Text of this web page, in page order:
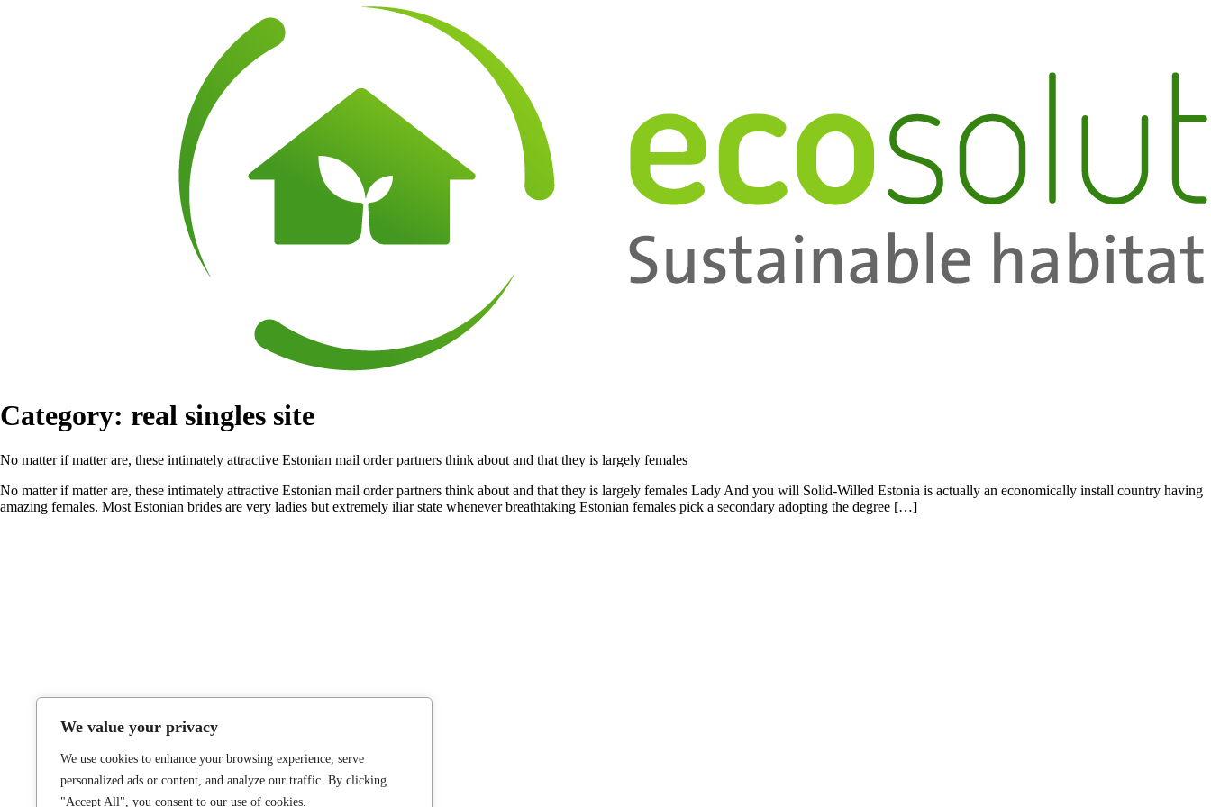
We value your privacy
We use cookies to enhance your browsing experience, serve
personalized ads or content, and analyze our traffic. By clicking
"Accept All", you consent to our use of cookies.
Category: real singles site
No matter if matter are, these intimately attractive Estonian mail order partners think about and that they is largely females
No matter if matter are, these intimately attractive Estonian mail order partners think about and that they is largely females Lady And you will Solid-Willed Estonia is actually an economically install country having
amazing females. Most Estonian brides are very ladies but extremely iliar state whenever breathtaking Estonian females pick a secondary adopting the degree […]